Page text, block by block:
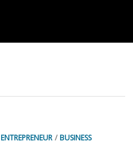
ENTREPRENEUR / BUSINESS